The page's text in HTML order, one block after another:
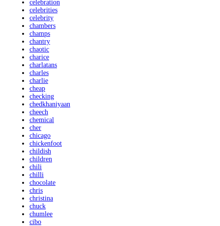
celebration
celebrities
celebrity
chambers
champs
chantry
chaotic
charice
charlatans
charles
charlie
cheap
checking
chedkhaniyaan
cheech
chemical
cher
chicago
chickenfoot
childish
children
chili
chilli
chocolate
chris
christina
chuck
chumlee
cibo